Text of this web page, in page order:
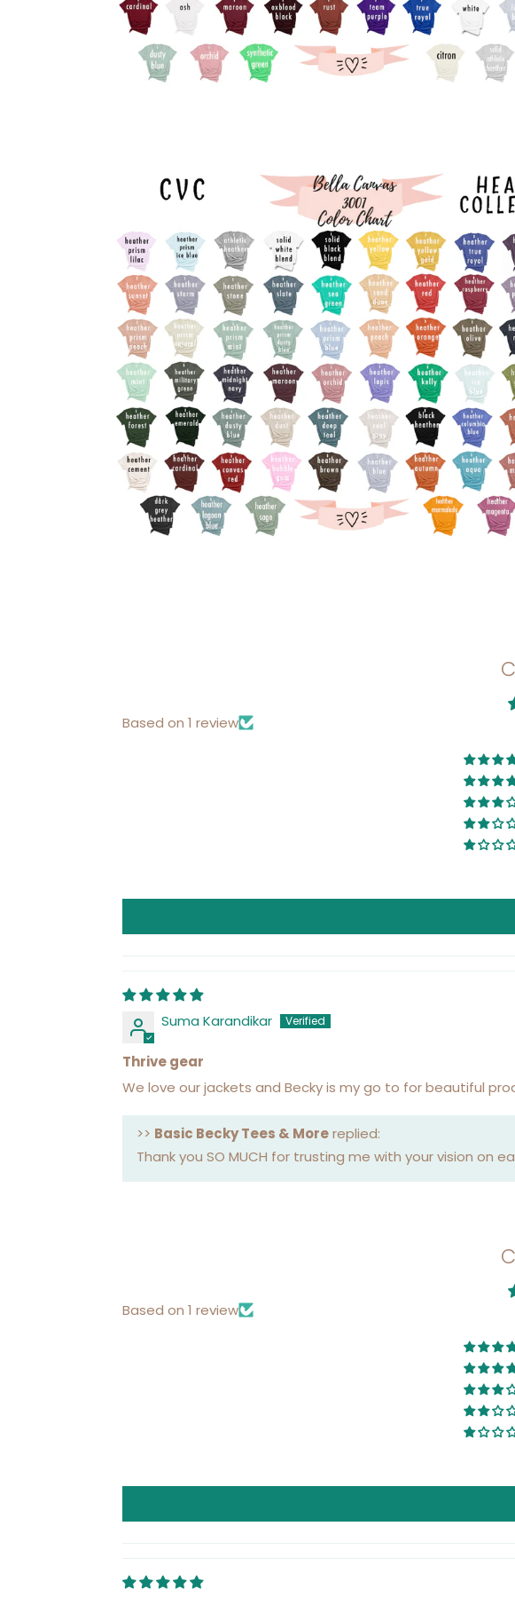
Based on 1 review
Suma Karandikar
Thrive gear
We love our jackets and Becky is my go to for beautiful
>> Basic Becky Tees & Morereplied:
Thank you SO MUCH for trusting me with your vision on
Based on 1 review